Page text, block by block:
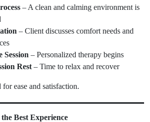
– A clean and calming environment is
– Client discusses comfort needs and
Session – Personalized therapy begins
Rest – Time to relax and recover
ease and satisfaction.
Best Experience